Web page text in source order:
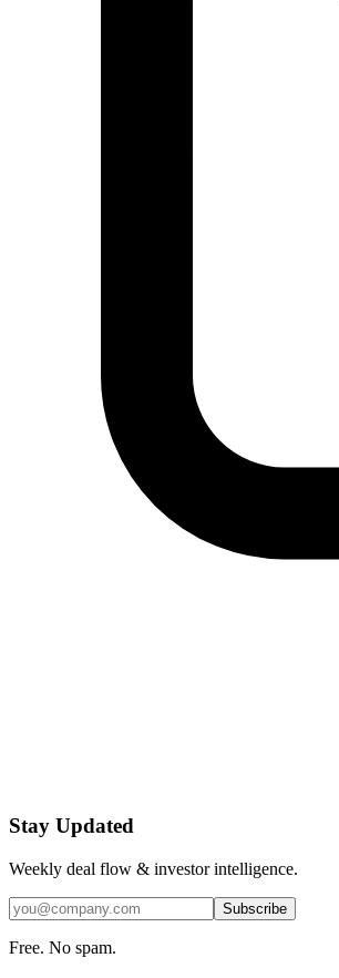
Stay Updated
Weekly deal flow & investor intelligence.
Subscribe
Free. No spam.